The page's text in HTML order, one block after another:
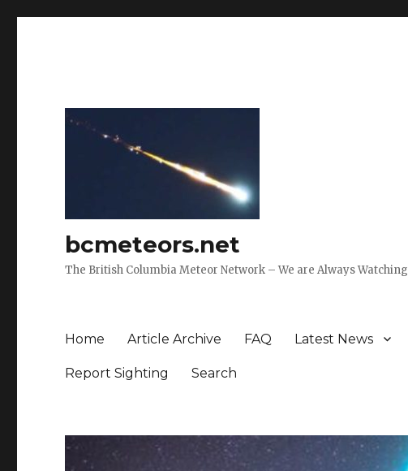
bcmeteors.net
The British Columbia Meteor Network – We are Always Watching
Home Article Archive FAQ Latest News
Report Sighting Search